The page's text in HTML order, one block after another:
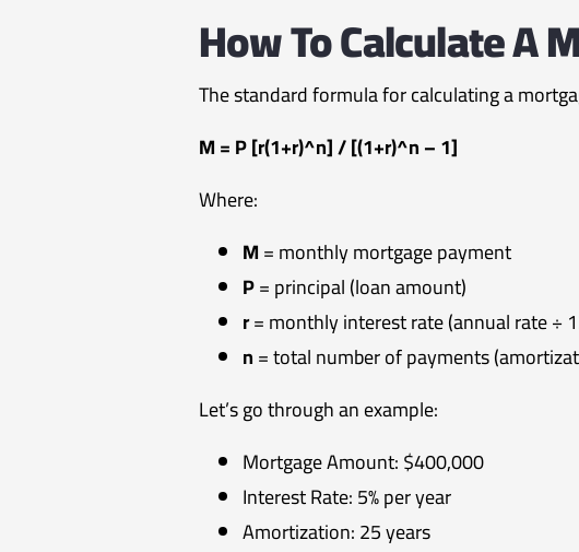
How To Calculate A
The standard formula for calculating a
M = P [r(1+r)^n] / [(1+r)^n – 1]
Where:
M= monthly mortgage payment
P= principal (loan amount)
r= monthly interest rate (annual rate ÷
n= total number of payments
Let’s go through an example:
Mortgage Amount: $400,000
Interest Rate: 5% per year
Amortization: 25 years